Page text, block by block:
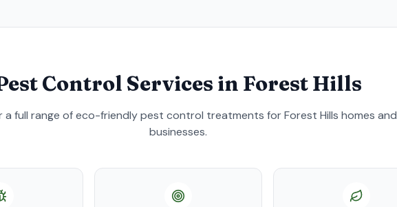
Control Services in Forest Hills
a full range of eco-friendly pest control treatments forForest Hills homes and
businesses.